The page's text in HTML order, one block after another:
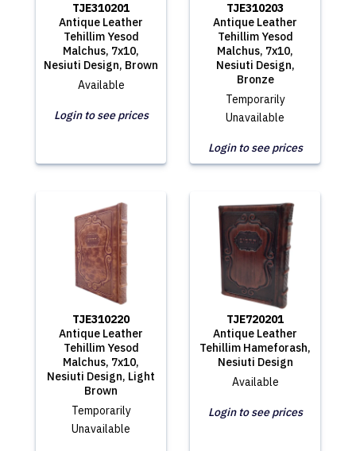
TJE310201
Antique Leather
Tehillim Yesod
Malchus, 7x10,
Nesiuti Design, Brown
Available
Login to see prices
TJE310203
Antique Leather
Tehillim Yesod
Malchus, 7x10,
Nesiuti Design,
Bronze
Temporarily
Unavailable
Login to see prices
TJE310220
Antique Leather
Tehillim Yesod
Malchus, 7x10,
Nesiuti Design, Light
Brown
Temporarily
Unavailable
TJE720201
Antique Leather
Tehillim Hameforash,
Nesiuti Design
Available
Login to see prices